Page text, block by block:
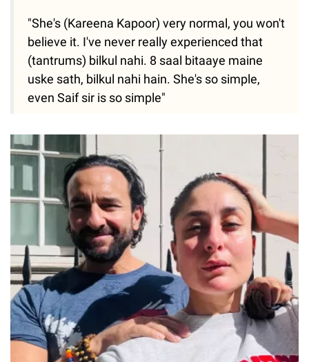
"She's (Kareena Kapoor) very normal, you won't
believe it. I've never really experienced that
(tantrums) bilkul nahi. 8 saal bitaaye maine
uske sath, bilkul nahi hain. She's so simple,
even Saif sir is so simple"